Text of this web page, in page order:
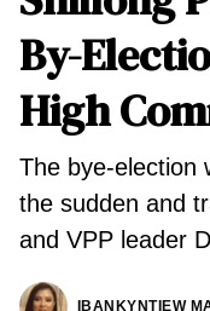
By-
High
The bye-election
the sudden and
and VPP leader
IBANKYNTIEW